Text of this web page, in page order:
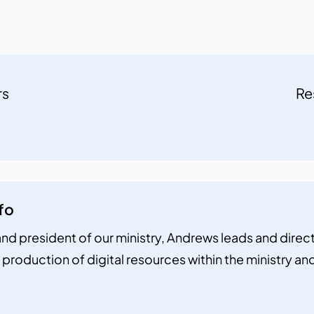
president of our ministry, Andrews leads and
of digital resources within the ministry